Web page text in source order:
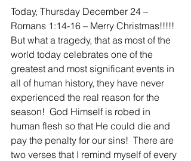
Today, Thursday December 24 –
Romans 1:14-16 – Merry Christmas!!!!!
But what a tragedy, that as most of the
world today celebrates one of the
greatest and most significant events in
all of human history, they have never
experienced the real reason for the
season!  God Himself is robed in
human flesh so that He could die and
pay the penalty for our sins!  There are
two verses that I remind myself of every